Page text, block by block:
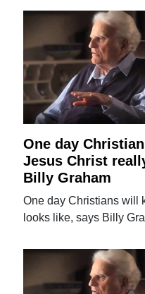
One day
Jesus Christ
Billy Graham
One day Christians will
looks like, says Billy